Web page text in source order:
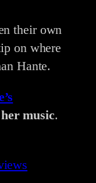
their own
on where
Hante.
music.